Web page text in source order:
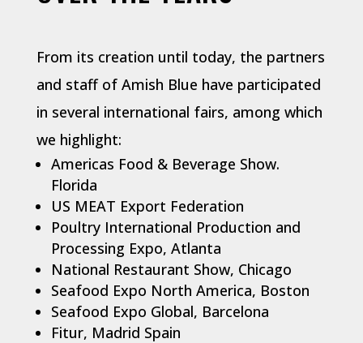
From its creation until today, the partners
and staff of Amish Blue have participated
in several international fairs, among which
we highlight:
Americas Food & Beverage Show.
Florida
US MEAT Export Federation
Poultry International Production and
Processing Expo, Atlanta
National Restaurant Show, Chicago
Seafood Expo North America, Boston
Seafood Expo Global, Barcelona
Fitur, Madrid Spain